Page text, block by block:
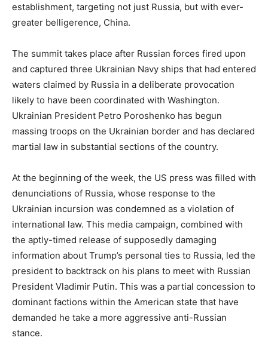
establishment, targeting not just Russia, but with ever-
greater belligerence, China.
The summit takes place after Russian forces fired upon
and captured three Ukrainian Navy ships that had entered
waters claimed by Russia in a deliberate provocation
likely to have been coordinated with Washington.
Ukrainian President Petro Poroshenko has begun
massing troops on the Ukrainian border and has declared
martial law in substantial sections of the country.
At the beginning of the week, the US press was filled with
denunciations of Russia, whose response to the
Ukrainian incursion was condemned as a violation of
international law. This media campaign, combined with
the aptly-timed release of supposedly damaging
information about Trump’s personal ties to Russia, led the
president to backtrack on his plans to meet with Russian
President Vladimir Putin. This was a partial concession to
dominant factions within the American state that have
demanded he take a more aggressive anti-Russian
stance.